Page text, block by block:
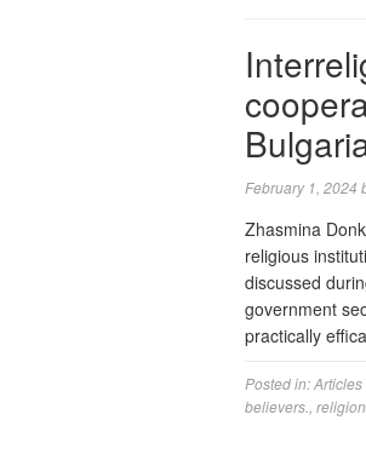
February 1, 2024
Zhasmina
religious
discussed
government
practically
Posted in:Articles
believers.